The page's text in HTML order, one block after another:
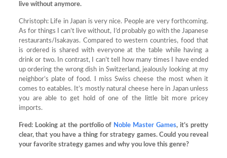
live without anymore.
Christoph: Life in Japan is very nice. People are very forthcoming.
As for things I can’t live without, I’d probably go with the Japanese
restaurants/Isakayas. Compared to western countries, food that
is ordered is shared with everyone at the table while having a
drink or two. In contrast, I can’t tell how many times I have ended
up ordering the wrong dish in Switzerland, jealously looking at my
neighbor’s plate of food. I miss Swiss cheese the most when it
comes to eatables. It’s mostly natural cheese here in Japan unless
you are able to get hold of one of the little bit more pricey
imports.
Fred:Looking at the portfolio of Noble Master Games, it’s pretty
clear, that you have a thing for strategy games. Could you reveal
your favorite strategy games and why you love this genre?